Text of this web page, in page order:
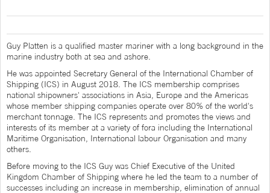
Guy Platten is a qualified master mariner with a long background in the
marine industry both at sea and ashore.
He was appointed Secretary General of the International Chamber of
Shipping (ICS) in August 2018. The ICS membership comprises
national shipowners' associations in Asia, Europe and the Americas
whose member shipping companies operate over 80% of the world's
merchant tonnage. The ICS represents and promotes the views and
interests of its member at a variety of fora including the International
Maritime Organisation, International labour Organisation and many
others.
Before moving to the ICS Guy was Chief Executive of the United
Kingdom Chamber of Shipping where he led the team to a number of
successes including an increase in membership, elimination of annual